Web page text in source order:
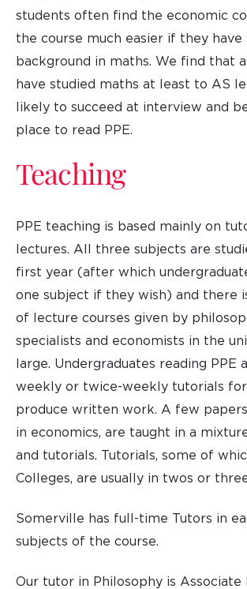
students often find the economic
the course much easier if they have
background in maths. We find that
have studied maths at least to AS
likely to succeed at interview and
place to read PPE.
Teaching
PPE teaching is based mainly on
lectures. All three subjects are
first year (after which
one subject if they wish) and there
of lecture courses given by
specialists and economists in the
large. Undergraduates reading PPE
weekly or twice-weekly tutorials
produce written work. A few
in economics, are taught in a
and tutorials. Tutorials, some of
Colleges, are usually in twos or
Somerville has full-time Tutors in
subjects of the course.
Our tutor in Philosophy is Associate